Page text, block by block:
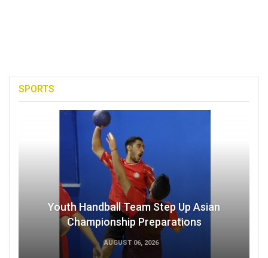
SPORTS
Youth Handball Team Step Up Asian
Championship Preparations
AUGUST 06, 2026